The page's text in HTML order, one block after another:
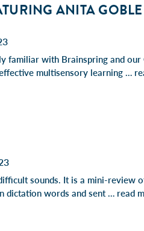
ANITA GOBLE
familiar with Brainspring and
multisensory learning …
sounds. It is a mini-review
dictation words and sent … read